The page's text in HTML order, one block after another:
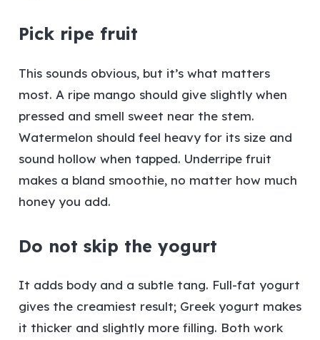
Pick ripe fruit
This sounds obvious, but it’s what matters
most. A ripe mango should give slightly when
pressed and smell sweet near the stem.
Watermelon should feel heavy for its size and
sound hollow when tapped. Underripe fruit
makes a bland smoothie, no matter how much
honey you add.
Do not skip the yogurt
It adds body and a subtle tang. Full-fat yogurt
gives the creamiest result; Greek yogurt makes
it thicker and slightly more filling. Both work